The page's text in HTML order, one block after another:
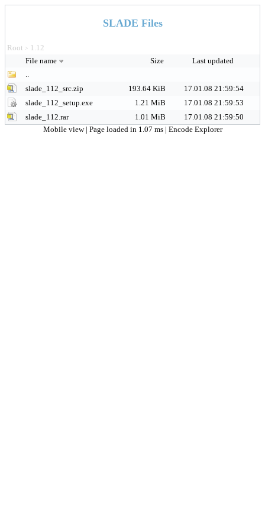
SLADE Files
Root > 1.12
File name
Size
Last updated
..
slade_112_src.zip
193.64 KiB
17.01.08 21:59:54
slade_112_setup.exe
1.21 MiB
17.01.08 21:59:53
slade_112.rar
1.01 MiB
17.01.08 21:59:50
Mobile view | Page loaded in 1.07 ms | Encode Explorer